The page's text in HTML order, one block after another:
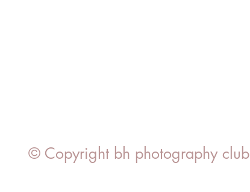
© Copyright bh photography club